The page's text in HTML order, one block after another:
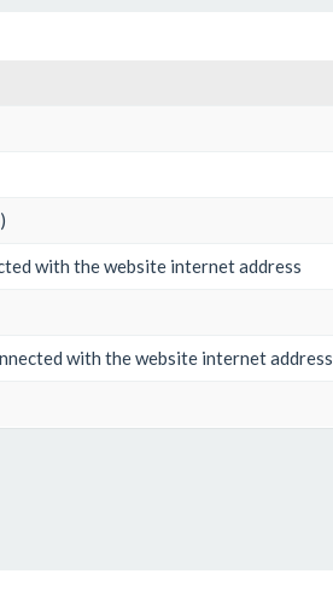
with the website internet address
with the website internet address